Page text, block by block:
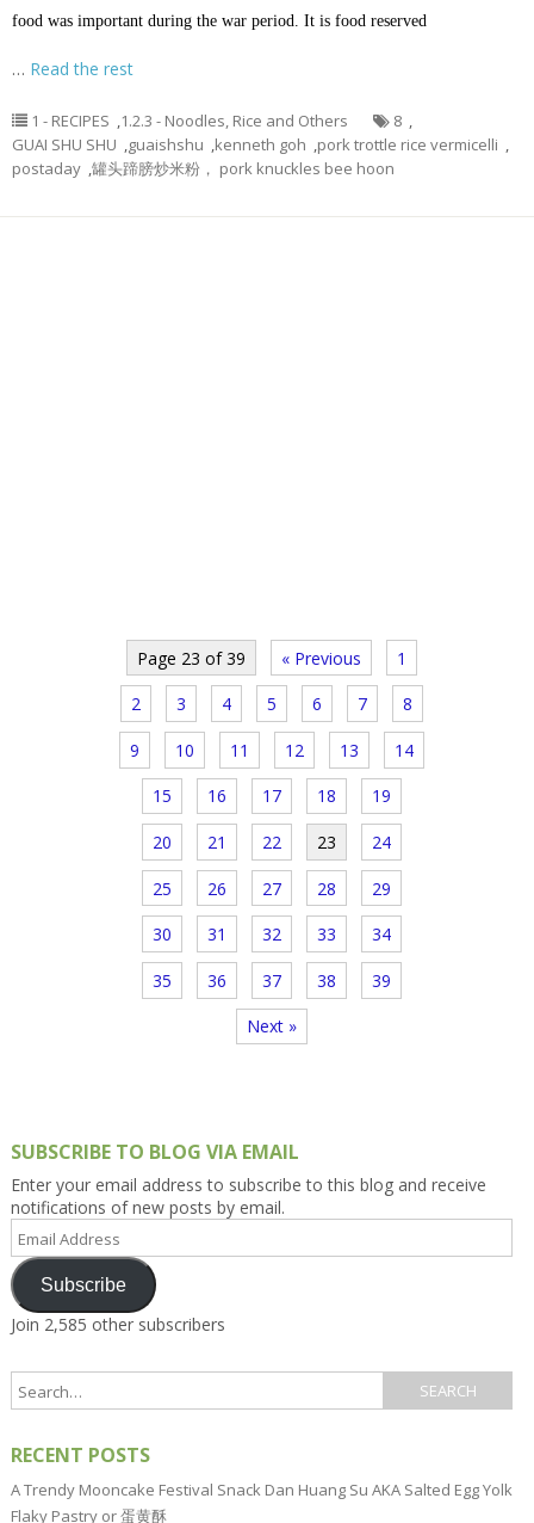
food was important during the war period. It is food reserved
… Read the rest
1 - RECIPES ,1.2.3 - Noodles, Rice and Others 8 ,
GUAI SHU SHU ,guaishshu ,kenneth goh ,pork trottle rice vermicelli ,
postaday ,罐头蹄膀炒米粉， pork knuckles bee hoon
Page 23 of 39 « Previous 1
2 3 4 5 6 7 8
9 10 11 12 13 14
15 16 17 18 19
20 21 22 23 24
25 26 27 28 29
30 31 32 33 34
35 36 37 38 39
Next »
SUBSCRIBE TO BLOG VIA EMAIL
Enter your email address to subscribe to this blog and receive
notifications of new posts by email.
Email
Address
Subscribe
Join 2,585 other subscribers
RECENT POSTS
A Trendy Mooncake Festival Snack Dan Huang Su AKA Salted Egg Yolk
Flaky Pastry or 蛋黄酥